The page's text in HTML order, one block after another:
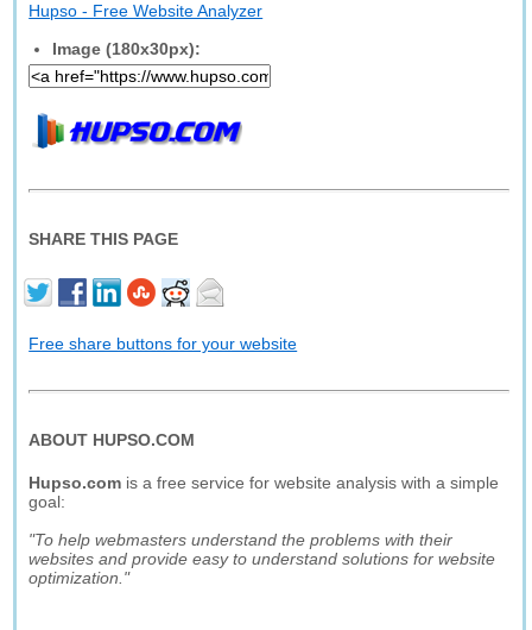
Hupso - Free Website Analyzer
Image (180x30px):
SHARE THIS PAGE
Free share buttons for your website
ABOUT HUPSO.COM
Hupso.com is a free service for website analysis with a simple
goal:
"To help webmasters understand the problems with their
websites and provide easy to understand solutions for website
optimization."